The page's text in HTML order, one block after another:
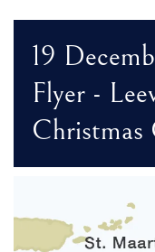
19
Flyer -
Christmas